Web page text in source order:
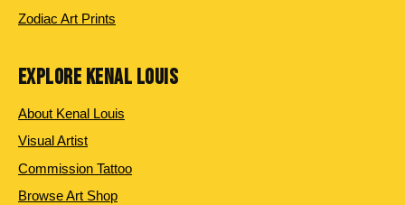
Zodiac Art Prints
EXPLORE KENAL LOUIS
About Kenal Louis
Visual Artist
Commission Tattoo
Browse Art Shop